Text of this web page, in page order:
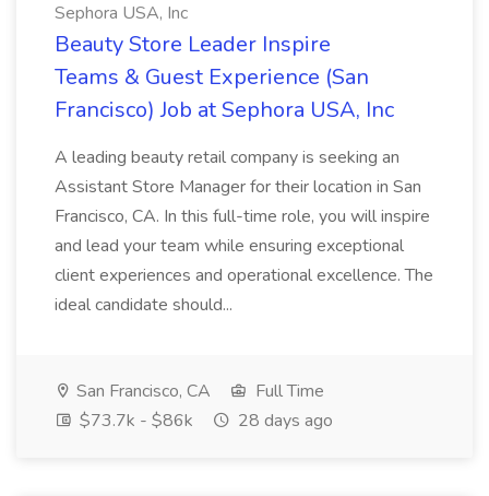
Sephora USA, Inc
Beauty Store Leader Inspire
Teams & Guest Experience (San
Francisco) Job at Sephora USA, Inc
A leading beauty retail company is seeking an
Assistant Store Manager for their location in San
Francisco, CA. In this full-time role, you will inspire
and lead your team while ensuring exceptional
client experiences and operational excellence. The
ideal candidate should...
San Francisco, CA
Full Time
$73.7k - $86k
28 days ago